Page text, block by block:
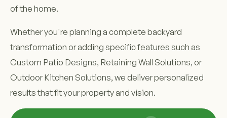
of the home.
Whether you're planning a complete backyard
transformation or adding specific features such as
Custom Patio Designs, Retaining Wall Solutions, or
Outdoor Kitchen Solutions, we deliver personalized
results that fit your property and vision.